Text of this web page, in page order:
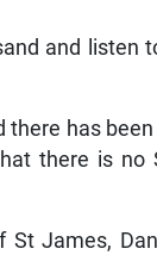
and listen
has
there is no
St James,